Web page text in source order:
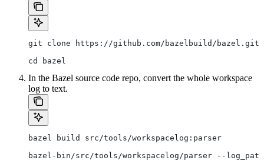
git clone https://github.com/bazelbuild/bazel.git
cd bazel
In the Bazel source code repo, convert the whole workspace
log to text.
bazel build src/tools/workspacelog:parser
bazel-bin/src/tools/workspacelog/parser --